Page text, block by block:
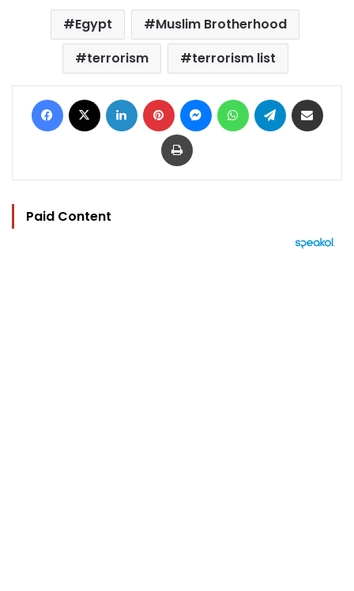
Egypt
Muslim Brotherhood
terrorism
terrorism list
Facebook LinkedIn Pinterest MessengerWhatsAppTelegram
Print
Paid Content